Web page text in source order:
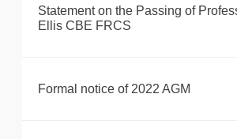
Statement on the Passing of
Ellis CBE FRCS
Formal notice of 2022 AGM